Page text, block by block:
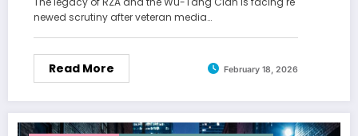
newed scrutiny after veteran media…
Read More February 18, 2026